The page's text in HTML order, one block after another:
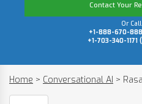
Contact Your
Or
+1-888-670-
+1-703-340-
Home > Conversational AI > Rasa